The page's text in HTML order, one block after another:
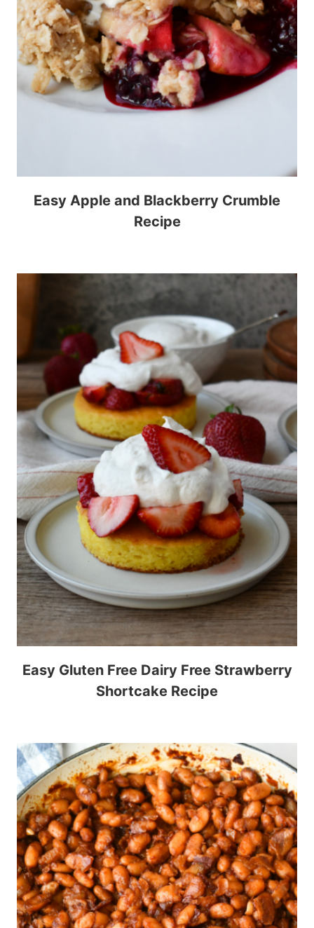
Easy Apple and Blackberry Crumble
Recipe
Easy Gluten Free Dairy Free Strawberry
Shortcake Recipe